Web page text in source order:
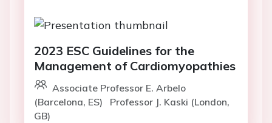
2023 ESC Guidelines for the
Management of Cardiomyopathies
Associate Professor E. Arbelo
(Barcelona, ES)
Professor J. Kaski (London,
GB)